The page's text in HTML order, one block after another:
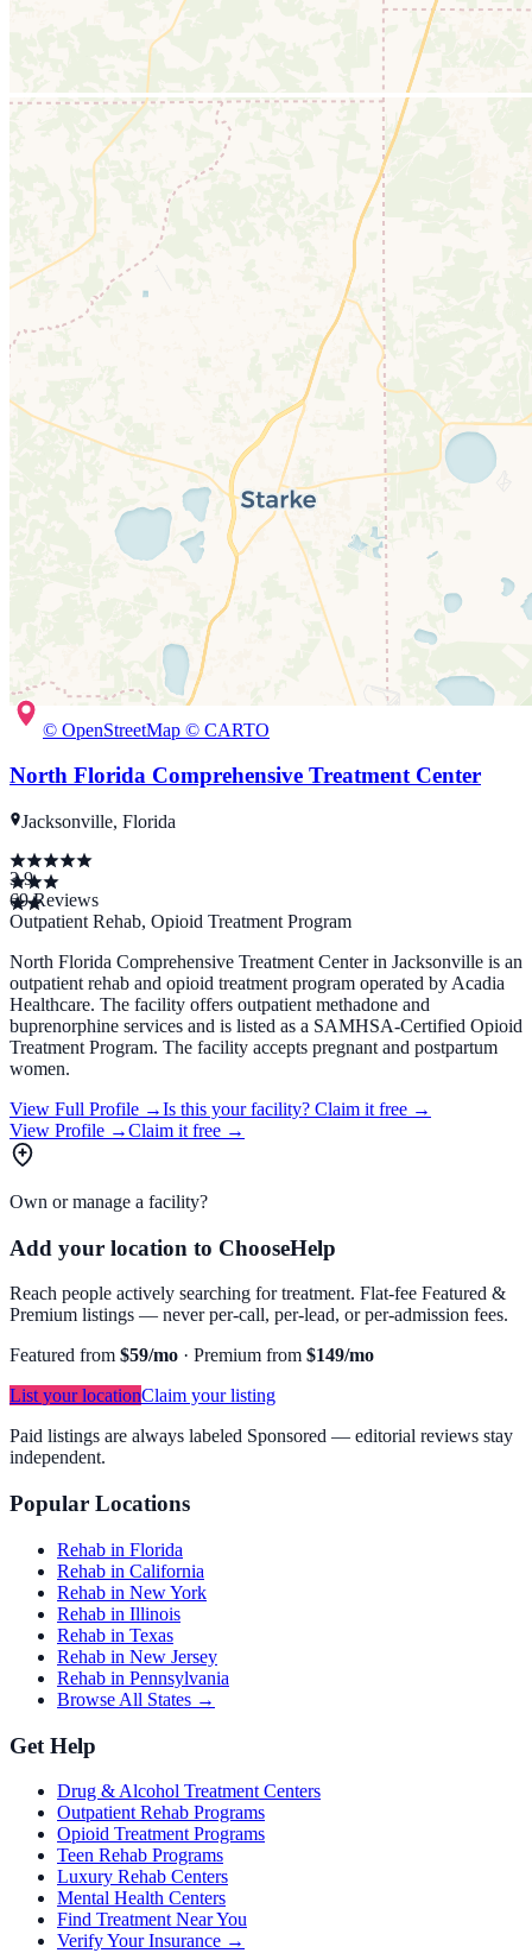
© OpenStreetMap © CARTO
North Florida Comprehensive Treatment Center
Jacksonville, Florida
3.9
69Reviews
Outpatient Rehab, Opioid Treatment Program
North Florida Comprehensive Treatment Center in Jacksonville is an
outpatient rehab and opioid treatment program operated by Acadia
Healthcare. The facility offers outpatient methadone and
buprenorphine services and is listed as a SAMHSA-Certified Opioid
Treatment Program. The facility accepts pregnant and postpartum
women.
View Full Profile →Is this your facility? Claim it free →
View Profile →Claim it free →
Own or manage a facility?
Add your location to ChooseHelp
Reach people actively searching for treatment. Flat-fee Featured &
Premium listings — never per-call, per-lead, or per-admission fees.
Featured from $59/mo · Premium from $149/mo
List your locationClaim your listing
Paid listings are always labeled Sponsored — editorial reviews stay
independent.
Popular Locations
Rehab in Florida
Rehab in California
Rehab in New York
Rehab in Illinois
Rehab in Texas
Rehab in New Jersey
Rehab in Pennsylvania
Browse All States →
Get Help
Drug & Alcohol Treatment Centers
Outpatient Rehab Programs
Opioid Treatment Programs
Teen Rehab Programs
Luxury Rehab Centers
Mental Health Centers
Find Treatment Near You
Verify Your Insurance →